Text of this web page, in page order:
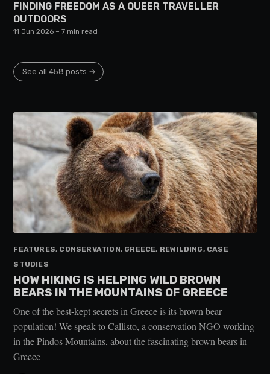
FINDING FREEDOM AS A QUEER TRAVELLER
OUTDOORS
11 Jun 2026 – 7 min read
See all 458 posts →
FEATURES, CONSERVATION, GREECE, REWILDING, CASE
STUDIES
HOW HIKING IS HELPING WILD BROWN
BEARS IN THE MOUNTAINS OF GREECE
One of the best-kept secrets in Greece is its brown bear
population! We speak to Callisto, a conservation NGO working
in the Pindos Mountains, about the fascinating brown bears in
Greece